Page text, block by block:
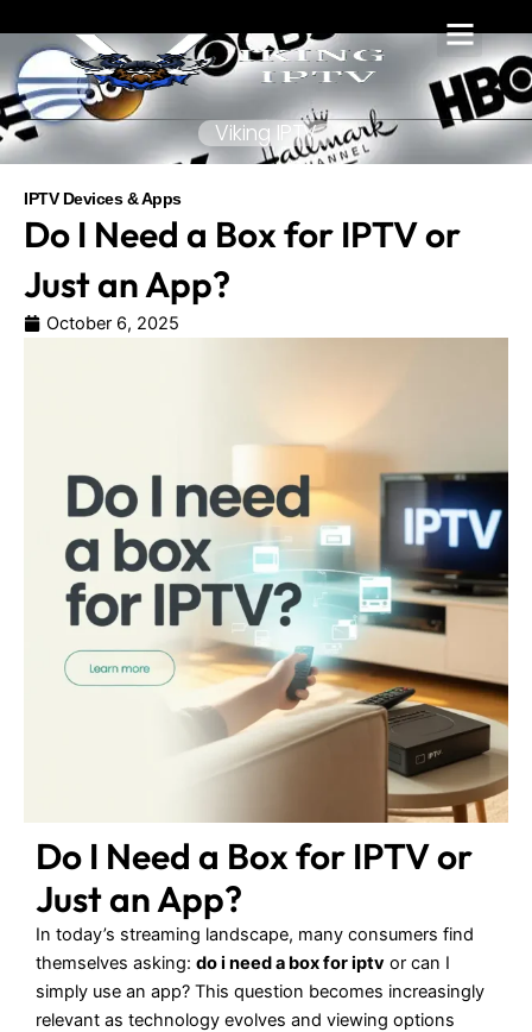
content
Viking IPTV
IPTV Devices & Apps
Do I Need a Box for IPTV or
Just an App?
October 6, 2025
Do I Need a Box for IPTV or
Just an App?
In today’s streaming landscape, many consumers find
themselves asking: do i need a box for iptv or can I
simply use an app? This question becomes increasingly
relevant as technology evolves and viewing options